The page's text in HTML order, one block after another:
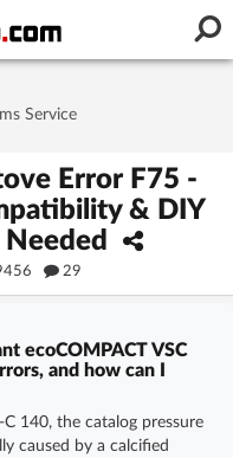
Activation
Service
Error F75 -
& DIY
29
ecoCOMPACT VSC
and how can I
C 140, the catalog pressure
caused by a calcified